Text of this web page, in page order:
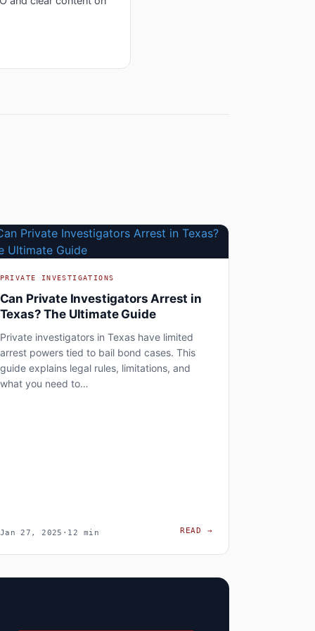
PRIVACY RISKS – CASE STUDY MEXICO
CAN A PRIVATE INVESTIGATOR OBTAIN?
PRIVATE INVESTIGATIONS
Can Private Investigators Arrest in
Texas? The Ultimate Guide
Private investigators in Texas have limited
arrest powers tied to bail bond cases. This
guide explains legal rules, limitations, and
what you need to…
Jan 27, 2025 · 12 min READ→